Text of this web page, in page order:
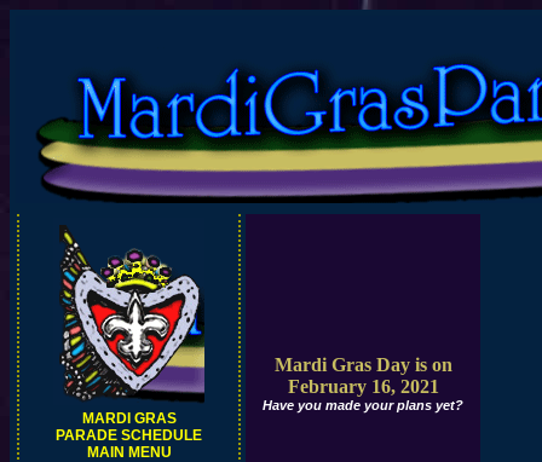
MARDI GRAS
PARADE SCHEDULE
MAIN MENU
Mardi Gras Day is on
February 16, 2021
Have you made your plans yet?